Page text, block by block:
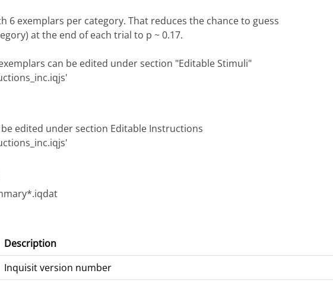
6 exemplars per category. That reduces the chance to guess
at the end of each trial to p ~ 0.17.
can be edited under section "Editable Stimuli"
edited under section Editable Instructions
Description
Inquisit version number